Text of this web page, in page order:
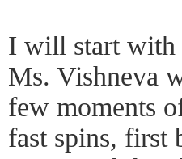
I will start with
Ms. Vishneva
few moments
fast spins, first